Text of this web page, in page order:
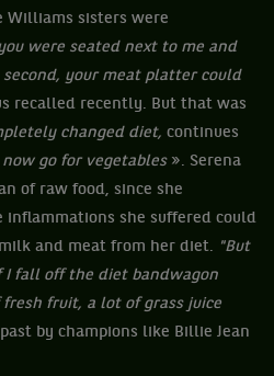
Williams sisters were
were seated next to me and
your meat platter could
recalled recently. But that was
changed diet, continues
now go for vegetables ». Serena
of raw food, since she
she suffered could
and meat from her diet. "But
I fall off the diet bandwagon
fruit, a lot of grass juice
by champions like Billie Jean